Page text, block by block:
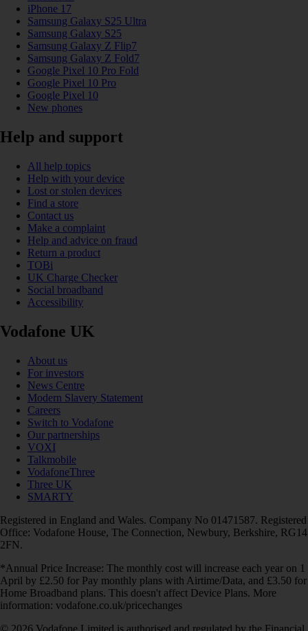
iPhone 17
Samsung Galaxy S25 Ultra
Samsung Galaxy S25
Samsung Galaxy Z Flip7
Samsung Galaxy Z Fold7
Google Pixel 10 Pro Fold
Google Pixel 10 Pro
Google Pixel 10
New phones
Help and support
All help topics
Help with your device
Lost or stolen devices
Find a store
Contact us
Make a complaint
Help and advice on fraud
Return a product
TOBi
UK Charge Checker
Social broadband
Accessibility
Vodafone UK
About us
For investors
News Centre
Modern Slavery Statement
Careers
Switch to Vodafone
Our partnerships
VOXI
Talkmobile
VodafoneThree
Three UK
SMARTY
Registered in England and Wales. Company No 01471587. Registered
Office: Vodafone House, The Connection, Newbury, Berkshire, RG14
2FN.
*Annual Price Increase: The monthly cost will increase each year on 1
April by £2.50 for Pay monthly plans with Airtime/Data, and £3.50 for
Home Broadband plans. This doesn't affect Device Plans. More
information: vodafone.co.uk/pricechanges
© 2026 Vodafone Limited is authorised and regulated by the Financial